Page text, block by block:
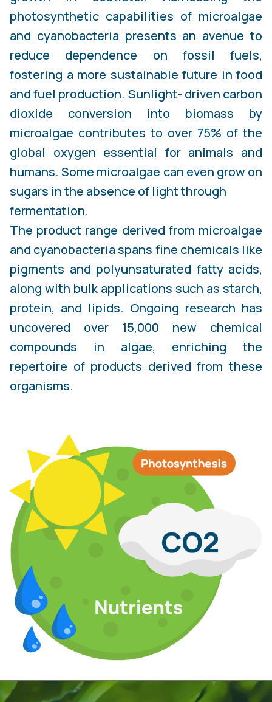
photosynthetic capabilities of microalgae
and cyanobacteria presents an avenue to
reduce dependence on fossil fuels,
fostering a more sustainable future in food
and fuel production. Sunlight- driven carbon
dioxide conversion into biomass by
microalgae contributes to over 75% of the
global oxygen essential for animals and
humans. Some microalgae can even grow on
sugars in the absence of light through
fermentation.
The product range derived from microalgae
and cyanobacteria spans fine chemicals like
pigments and polyunsaturated fatty acids,
along with bulk applications such as starch,
protein, and lipids. Ongoing research has
uncovered over 15,000 new chemical
compounds in algae, enriching the
repertoire of products derived from these
organisms.